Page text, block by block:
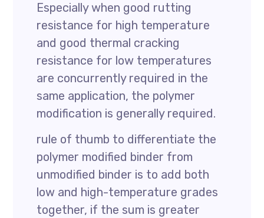
Especially when good rutting
resistance for high temperature
and good thermal cracking
resistance for low temperatures
are concurrently required in the
same application, the polymer
modification is generally required.
rule of thumb to differentiate the
polymer modified binder from
unmodified binder is to add both
low and high-temperature grades
together, if the sum is greater